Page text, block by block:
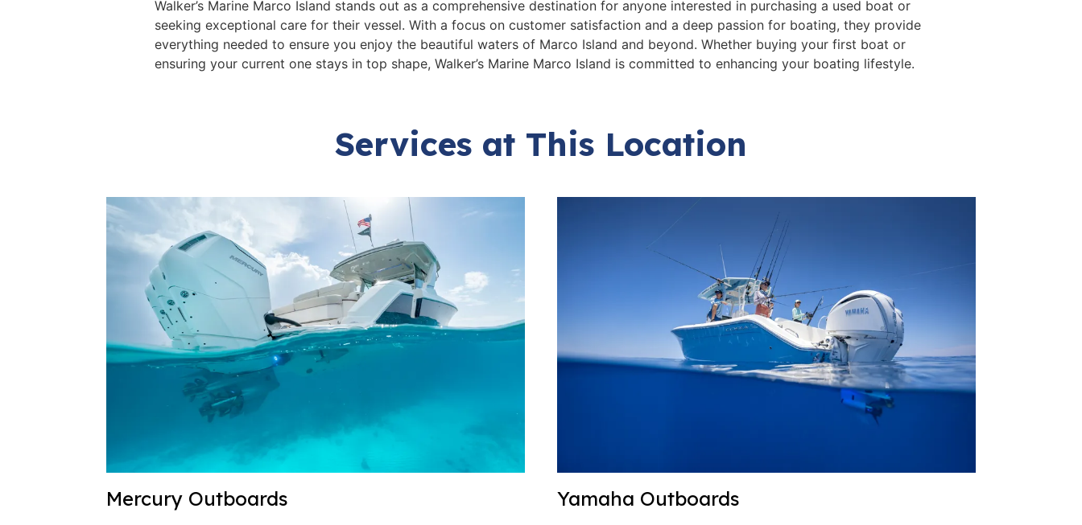
Walker’s Marine Marco Island stands out as a comprehensive destination for anyone interested in purchasing a used boat or
seeking exceptional care for their vessel. With a focus on customer satisfaction and a deep passion for boating, they provide
everything needed to ensure you enjoy the beautiful waters of Marco Island and beyond. Whether buying your first boat or
ensuring your current one stays in top shape, Walker’s Marine Marco Island is committed to enhancing your boating lifestyle.
Services at This Location
Mercury Outboards Yamaha Outboards